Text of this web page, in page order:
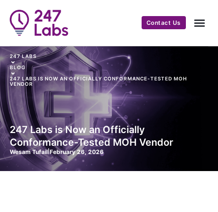
Contact Us
247 LABS
⌄
BLOG
⌄
247 LABS IS NOW AN OFFICIALLY CONFORMANCE-TESTED MOH
VENDOR
247 Labs is Now an Officially
Conformance-Tested MOH Vendor
Wesam Tufail|February 26, 2026